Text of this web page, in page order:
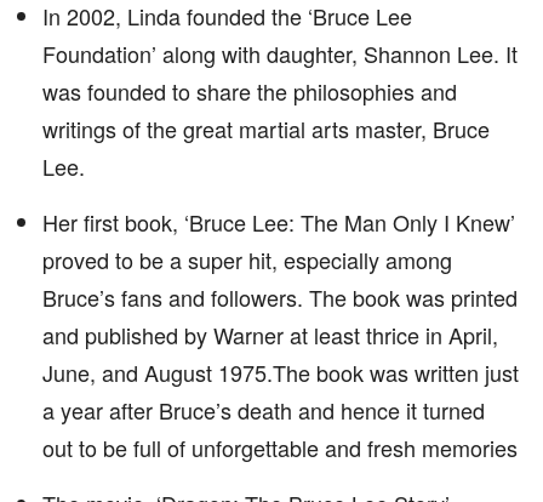
In 2002, Linda founded the ‘Bruce Lee
Foundation’ along with daughter, Shannon Lee. It
was founded to share the philosophies and
writings of the great martial arts master, Bruce
Lee.
Her first book, ‘Bruce Lee: The Man Only I Knew’
proved to be a super hit, especially among
Bruce’s fans and followers. The book was printed
and published by Warner at least thrice in April,
June, and August 1975.The book was written just
a year after Bruce’s death and hence it turned
out to be full of unforgettable and fresh memories